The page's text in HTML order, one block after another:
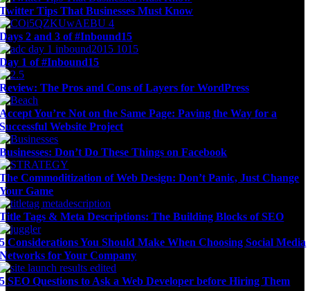
Twitter Tips That Businesses Must Know
Days 2 and 3 of #Inbound15
Day 1 of #Inbound15
Review: The Pros and Cons of Layers for WordPress
Accept You’re Not on the Same Page: Paving the Way for a
Successful Website Project
Businesses: Don’t Do These Things on Facebook
The Commoditization of Web Design: Don’t Panic, Just Change
Your Game
Title Tags & Meta Descriptions: The Building Blocks of SEO
5 Considerations You Should Make When Choosing Social Media
Networks for Your Company
5 SEO Questions to Ask a Web Developer before Hiring Them